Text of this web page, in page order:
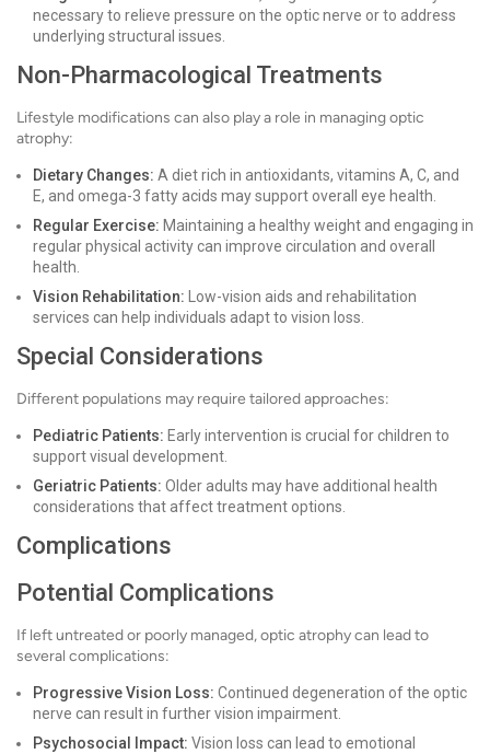
necessary to relieve pressure on the optic nerve or to address
underlying structural issues.
Non-Pharmacological Treatments
Lifestyle modifications can also play a role in managing optic
atrophy:
Dietary Changes: A diet rich in antioxidants, vitamins A, C, and
E, and omega-3 fatty acids may support overall eye health.
Regular Exercise: Maintaining a healthy weight and engaging in
regular physical activity can improve circulation and overall
health.
Vision Rehabilitation: Low-vision aids and rehabilitation
services can help individuals adapt to vision loss.
Special Considerations
Different populations may require tailored approaches:
Pediatric Patients: Early intervention is crucial for children to
support visual development.
Geriatric Patients: Older adults may have additional health
considerations that affect treatment options.
Complications
Potential Complications
If left untreated or poorly managed, optic atrophy can lead to
several complications:
Progressive Vision Loss: Continued degeneration of the optic
nerve can result in further vision impairment.
Psychosocial Impact: Vision loss can lead to emotional